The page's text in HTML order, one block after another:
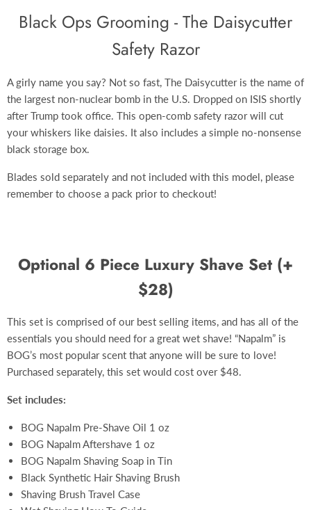
Black Ops Grooming - The Daisycutter
Safety Razor
A girly name you say? Not so fast, The Daisycutter is the name of
the largest non-nuclear bomb in the U.S. Dropped on ISIS shortly
after Trump took office. This open-comb safety razor will cut
your whiskers like daisies. It also includes a simple no-nonsense
black storage box.
Blades sold separately and not included with this model, please
remember to choose a pack prior to checkout!
Optional 6 Piece Luxury Shave Set (+
$28)
This set is comprised of our best selling items, and has all of the
essentials you should need for a great wet shave! “Napalm” is
BOG’s most popular scent that anyone will be sure to love!
Purchased separately, this set would cost over $48.
Set includes:
BOG Napalm Pre-Shave Oil 1 oz
BOG Napalm Aftershave 1 oz
BOG Napalm Shaving Soap in Tin
Black Synthetic Hair Shaving Brush
Shaving Brush Travel Case